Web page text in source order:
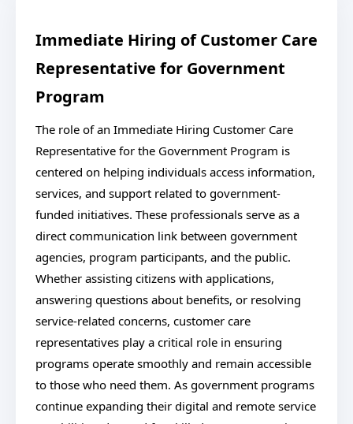
Immediate Hiring of Customer Care
Representative for Government
Program
The role of an Immediate Hiring Customer Care
Representative for the Government Program is
centered on helping individuals access information,
services, and support related to government-
funded initiatives. These professionals serve as a
direct communication link between government
agencies, program participants, and the public.
Whether assisting citizens with applications,
answering questions about benefits, or resolving
service-related concerns, customer care
representatives play a critical role in ensuring
programs operate smoothly and remain accessible
to those who need them. As government programs
continue expanding their digital and remote service